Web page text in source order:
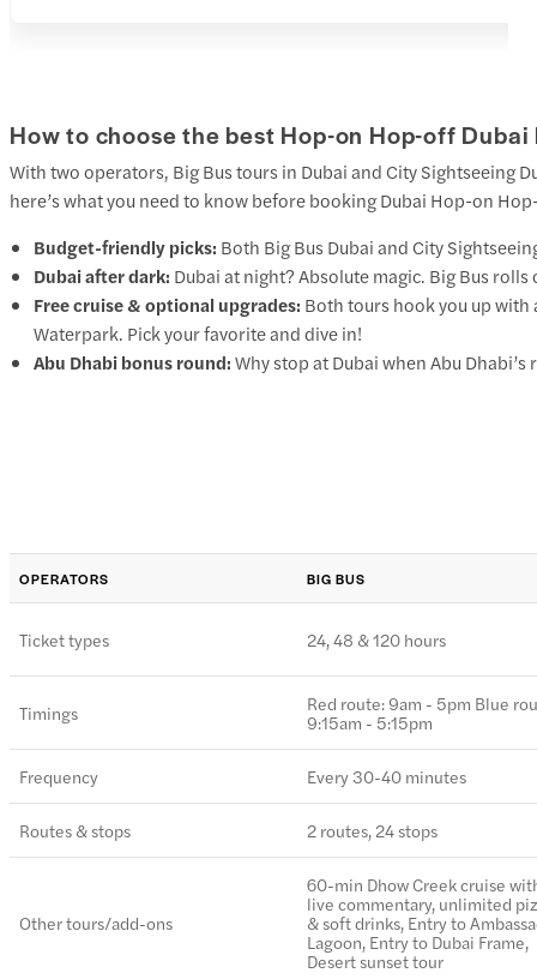
How to choose the best Hop-on Hop-off
With two operators, Big Bus tours in Dubai and City Sightseeing
here’s what you need to know before booking Dubai Hop-on
Budget-friendly picks: Both Big Bus Dubaiand City
Dubai after dark: Dubai at night? Absolute magic. Big Bus rolls
Free cruise & optional upgrades: Both tours hook you up with
Waterpark. Pick your favorite and dive in!
Abu Dhabi bonus round:Why stop at Dubai when Abu
OPERATORS BIG BUS
Ticket types 24, 48 & 120 hours
Timings
Red route: 9am - 5pm Blue
9:15am - 5:15pm
Frequency Every 30-40 minutes
Routes & stops 2 routes, 24 stops
Other tours/add-ons
60-min Dhow Creek cruise
live commentary, unlimited
& soft drinks, Entry to
Lagoon, Entry to Dubai Frame,
Desert sunset tour